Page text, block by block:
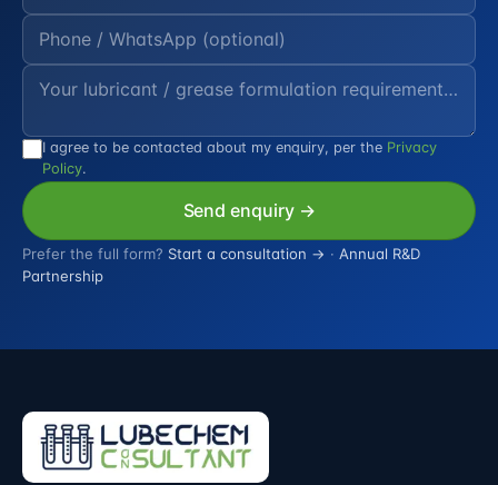
I agree to be contacted about my enquiry, per the Privacy
Policy.
Send enquiry →
Prefer the full form? Start a consultation → · Annual R&D
Partnership